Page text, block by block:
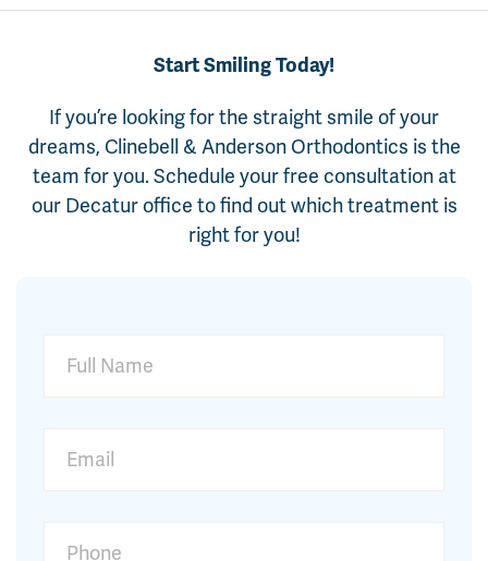
Start Smiling Today!
If you’re looking for the straight smile of your
dreams, Clinebell & Anderson Orthodontics is the
team for you. Schedule your free consultation at
our Decatur office to find out which treatment is
right for you!